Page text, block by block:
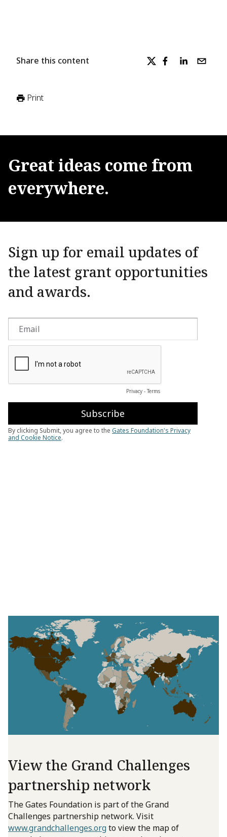
Share this content
Print
Great ideas come from
everywhere.
Sign up for email updates of
the latest grant opportunities
and awards.
View the Grand Challenges
partnership network
The Gates Foundation is part of the Grand
Challenges partnership network. Visit
www.grandchallenges.orgto view the map of